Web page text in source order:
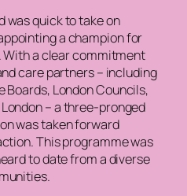
was quick to take on
a champion for
With a clear commitment
care partners – including
Boards, London Councils,
– a three-pronged
was taken forward
This programme was
to date from a diverse